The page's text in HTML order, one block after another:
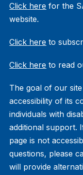
Click here for the
website.
Click here to
Click here to read
The goal of our
accessibility of its
individuals with
additional support.
page is not
questions, please
will provide